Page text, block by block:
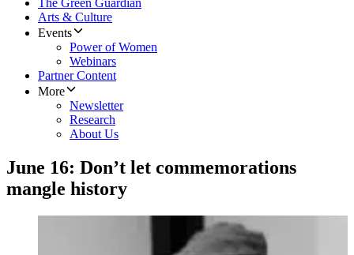
The Green Guardian
Arts & Culture
Events
Power of Women
Webinars
Partner Content
More
Newsletter
Research
About Us
​June 16: Don’t let commemorations
mangle history